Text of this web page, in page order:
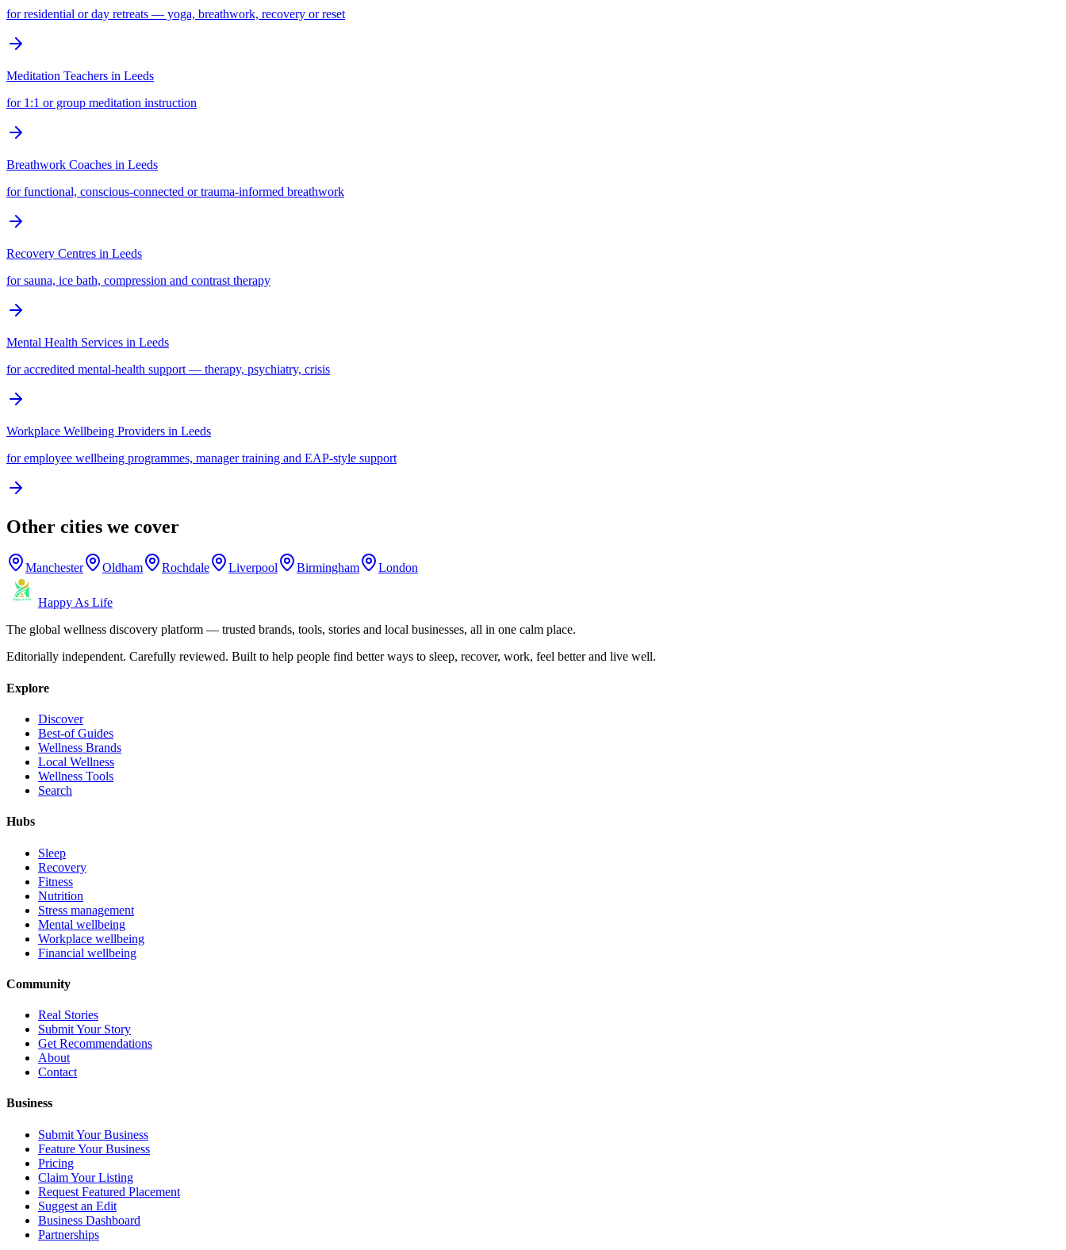
for residential or day retreats — yoga, breathwork, recovery or reset
Meditation Teachers in Leeds
for 1:1 or group meditation instruction
Breathwork Coaches in Leeds
for functional, conscious-connected or trauma-informed breathwork
Recovery Centres in Leeds
for sauna, ice bath, compression and contrast therapy
Mental Health Services in Leeds
for accredited mental-health support — therapy, psychiatry, crisis
Workplace Wellbeing Providers in Leeds
for employee wellbeing programmes, manager training and EAP-style support
Other cities we cover
Manchester Oldham Rochdale Liverpool Birmingham London
Happy As Life
The global wellness discovery platform — trusted brands, tools, stories and local businesses, all in one calm place.
Editorially independent. Carefully reviewed. Built to help people find better ways to sleep, recover, work, feel better and live well.
Explore
Discover
Best-of Guides
Wellness Brands
Local Wellness
Wellness Tools
Search
Hubs
Sleep
Recovery
Fitness
Nutrition
Stress management
Mental wellbeing
Workplace wellbeing
Financial wellbeing
Community
Real Stories
Submit Your Story
Get Recommendations
About
Contact
Business
Submit Your Business
Feature Your Business
Pricing
Claim Your Listing
Request Featured Placement
Suggest an Edit
Business Dashboard
Partnerships